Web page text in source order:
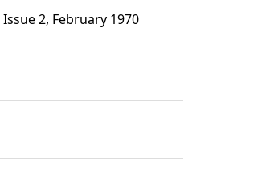
2, February 1970